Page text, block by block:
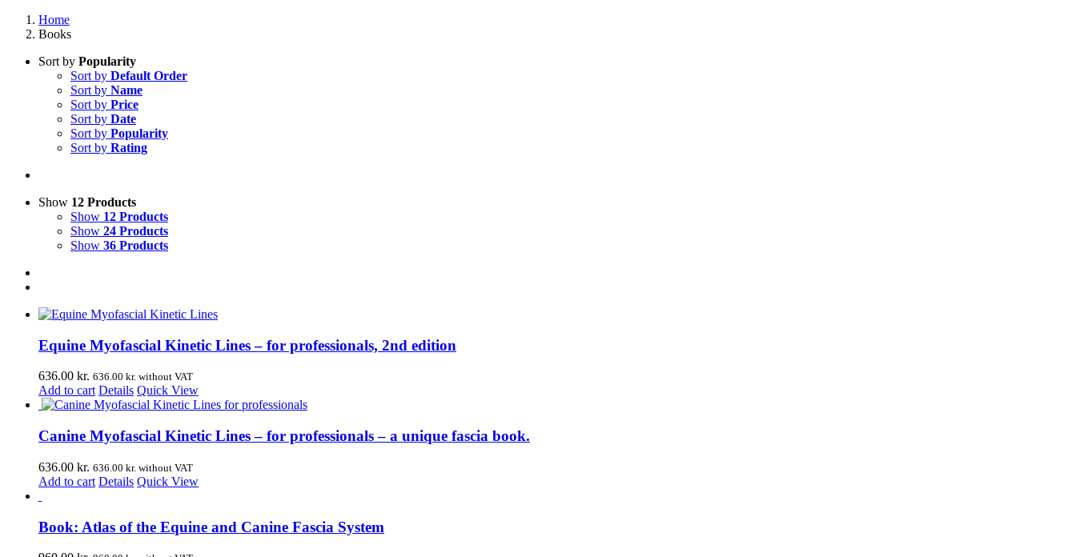
Home
Books
Sort by Popularity
Sort by Default Order
Sort by Name
Sort by Price
Sort by Date
Sort by Popularity
Sort by Rating
Show 12 Products
Show 12 Products
Show 24 Products
Show 36 Products
Equine Myofascial Kinetic Lines – for professionals, 2nd edition
636.00 kr. 636.00 kr. without VAT
Add to cart Details Quick View
Canine Myofascial Kinetic Lines – for professionals – a unique fascia book.
636.00 kr. 636.00 kr. without VAT
Add to cart Details Quick View
Book: Atlas of the Equine and Canine Fascia System